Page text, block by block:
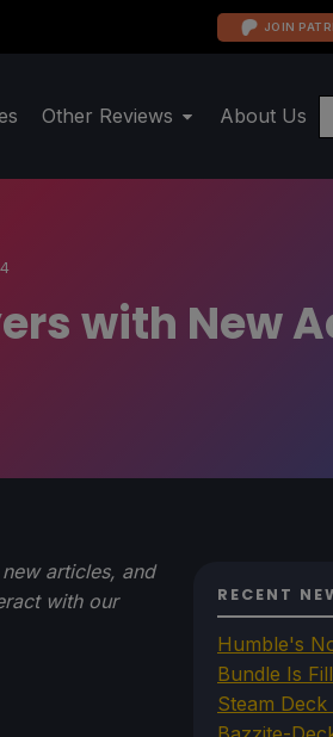
JOIN
Other Reviews About Us
with New
articles, and
with our
RECENT
Humble's
Bundle Is
Steam Deck